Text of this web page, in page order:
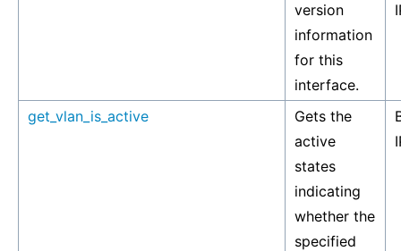
version
information
for this
interface.
get_vlan_is_active
Gets the
active
states
indicating
whether the
specified